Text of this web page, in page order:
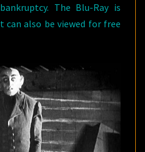
The Blu-Ray is
can also be viewed for free